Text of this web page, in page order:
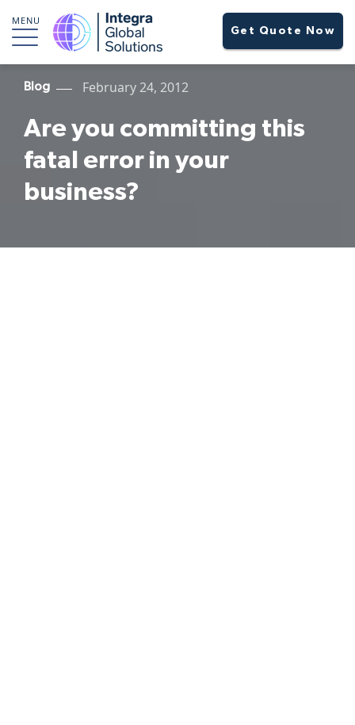
MENU
Get Quote Now
Blog February 24, 2012
Are you committing this
fatal error in your
business?